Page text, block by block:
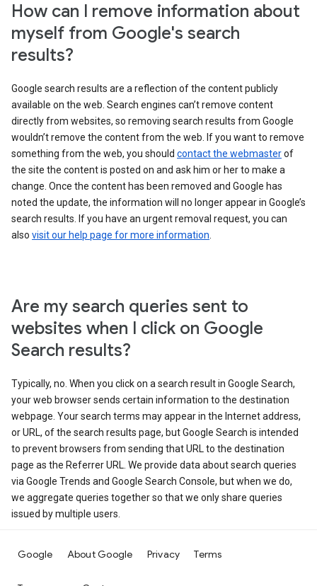
How can I remove information about
myself from Google's search
results?
Google search results are a reflection of the content publicly
available on the web. Search engines can’t remove content
directly from websites, so removing search results from Google
wouldn’t remove the content from the web. If you want to remove
something from the web, you should contact the webmasterof
the site the content is posted on and ask him or her to make a
change. Once the content has been removed and Google has
noted the update, the information will no longer appear in Google’s
search results. If you have an urgent removal request, you can
also visit our help page for more information
Are my search queries sent to
websites when I click on Google
Search results?
Typically, no. When you click on a search result in Google Search,
your web browser sends certain information to the destination
webpage. Your search terms may appear in the Internet address,
or URL, of the search results page, but Google Search is intended
to prevent browsers from sending that URL to the destination
page as the Referrer URL. We provide data about search queries
via Google Trends and Google Search Console, but when we do,
we aggregate queries together so that we only share queries
issued by multiple users.
Google About Google Privacy Terms